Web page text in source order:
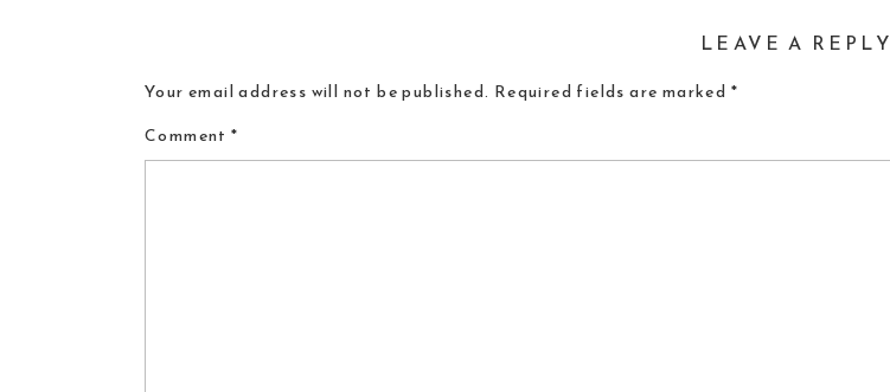
LEAVE A REPLY
Your email address will not be published. Required fields are marked *
Comment*